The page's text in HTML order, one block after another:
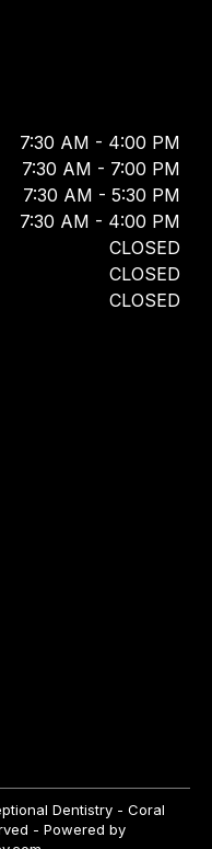
7:30 AM - 4:00 PM
7:30 AM - 7:00 PM
7:30 AM - 5:30 PM
7:30 AM - 4:00 PM
CLOSED
CLOSED
CLOSED
Dentistry - Coral
- Powered by